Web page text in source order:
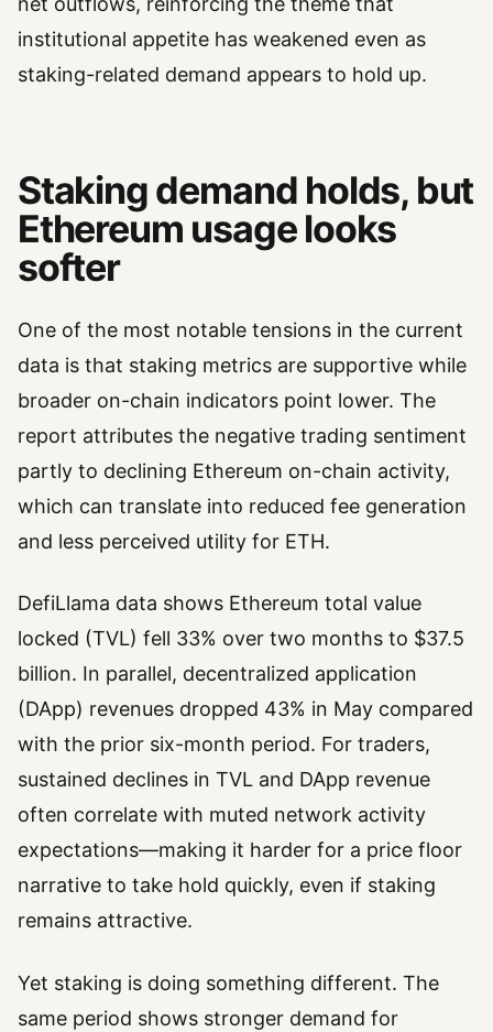
institutional appetite has weakened even as
staking-related demand appears to hold up.
Staking demand holds, but
Ethereum usage looks
softer
One of the most notable tensions in the current
data is that staking metrics are supportive while
broader on-chain indicators point lower. The
report attributes the negative trading sentiment
partly to declining Ethereum on-chain activity,
which can translate into reduced fee generation
and less perceived utility for ETH.
DefiLlama data shows Ethereum total value
locked (TVL) fell 33% over two months to $37.5
billion. In parallel, decentralized application
(DApp) revenues dropped 43% in May compared
with the prior six-month period. For traders,
sustained declines in TVL and DApp revenue
often correlate with muted network activity
expectations—making it harder for a price floor
narrative to take hold quickly, even if staking
remains attractive.
Yet staking is doing something different. The
same period shows stronger demand for